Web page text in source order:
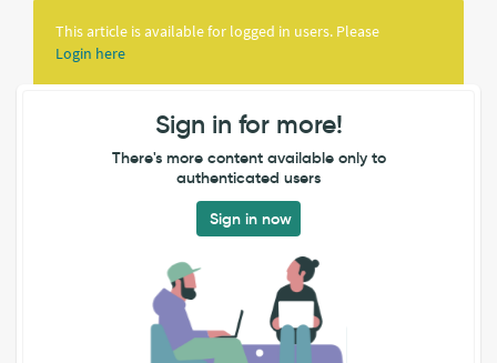
This article is available for logged in users. Please
Login here
Sign in for more!
There's more content available only to
authenticated users
Sign in now